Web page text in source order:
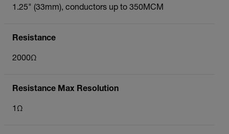
1.25" (33mm), conductors up to 350MCM
Resistance
2000Ω
Resistance Max Resolution
1Ω